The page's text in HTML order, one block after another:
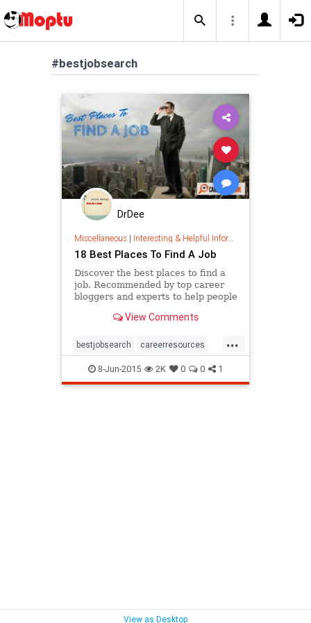
#bestjobsearch
DrDee
Miscellaneous| Interesting & Helpful Information
18 Best Places To Find A Job
Discover the best places to find a
job. Recommended by top career
bloggers and experts to help people
View Comments
...
bestjobsearch careerresources
findjob jobboard
8-Jun-2015 2K 0 0 1
View as Desktop